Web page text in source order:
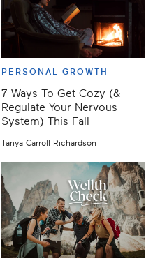
PERSONAL GROWTH
7 Ways To Get Cozy (&
Regulate Your Nervous
System) This Fall
Tanya Carroll Richardson